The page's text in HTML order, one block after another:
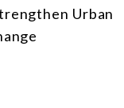
Urban